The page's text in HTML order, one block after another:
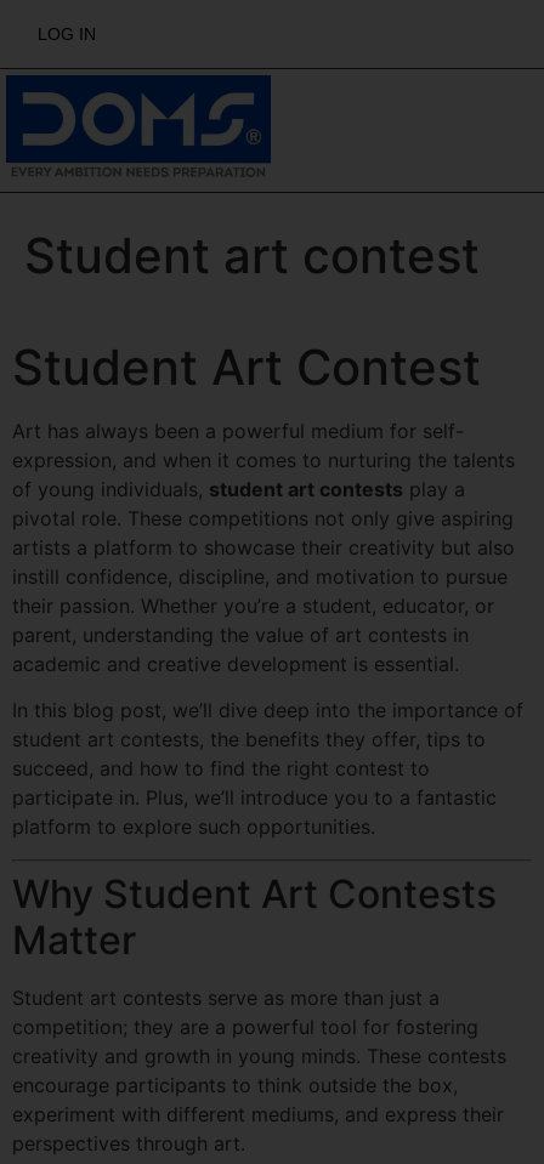
LOG IN
Student art contest
Student Art Contest
Art has always been a powerful medium for self-
expression, and when it comes to nurturing the talents
of young individuals, student art contests play a
pivotal role. These competitions not only give aspiring
artists a platform to showcase their creativity but also
instill confidence, discipline, and motivation to pursue
their passion. Whether you’re a student, educator, or
parent, understanding the value of art contests in
academic and creative development is essential.
In this blog post, we’ll dive deep into the importance of
student art contests, the benefits they offer, tips to
succeed, and how to find the right contest to
participate in. Plus, we’ll introduce you to a fantastic
platform to explore such opportunities.
Why Student Art Contests
Matter
Student art contests serve as more than just a
competition; they are a powerful tool for fostering
creativity and growth in young minds. These contests
encourage participants to think outside the box,
experiment with different mediums, and express their
perspectives through art.